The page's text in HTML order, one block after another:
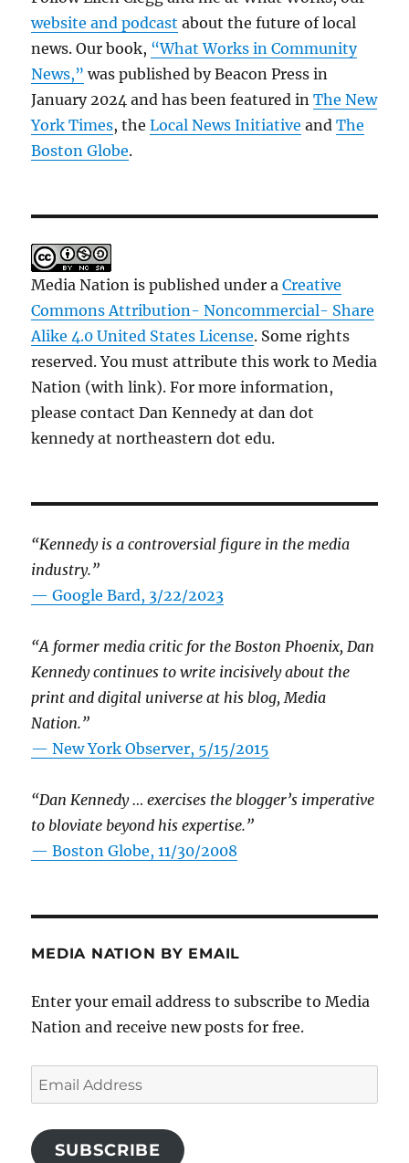
website and podcast about the future of local
news. Our book, “What Works in Community
News,” was published by Beacon Press in
January 2024 and has been featured inThe New
York Times, theLocal News Initiative andThe
Boston Globe.
Media Nation is published under aCreative
Commons Attribution- Noncommercial- Share
Alike 4.0 United States License. Some rights
reserved. You must attribute this work to Media
Nation (with link). For more information,
please contact Dan Kennedy at dan dot
kennedy at northeastern dot edu.
“Kennedy is a controversial figure in the media
industry.”
— Google Bard, 3/22/2023
“A former media critic for the Boston Phoenix, Dan
Kennedy continues to write incisively about the
print and digital universe at his blog, Media
Nation.”
—New York Observer, 5/15/2015
“Dan Kennedy … exercises the blogger’s imperative
to bloviate beyond his expertise.”
—Boston Globe, 11/30/2008
MEDIA NATION BY EMAIL
Enter your email address to subscribe to Media
Nation and receive new posts for free.
Email
Address
SUBSCRIBE